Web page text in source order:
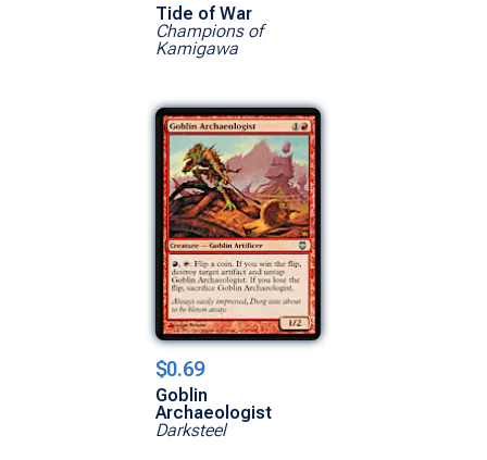
Tide of War
Champions of
Kamigawa
$0.69
Goblin
Archaeologist
Darksteel